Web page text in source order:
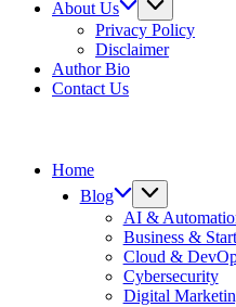
About Us
Privacy Policy
Disclaimer
Author Bio
Contact Us
Home
Blog
AI &
Business &
Cloud &
Cybersecurity
Digital